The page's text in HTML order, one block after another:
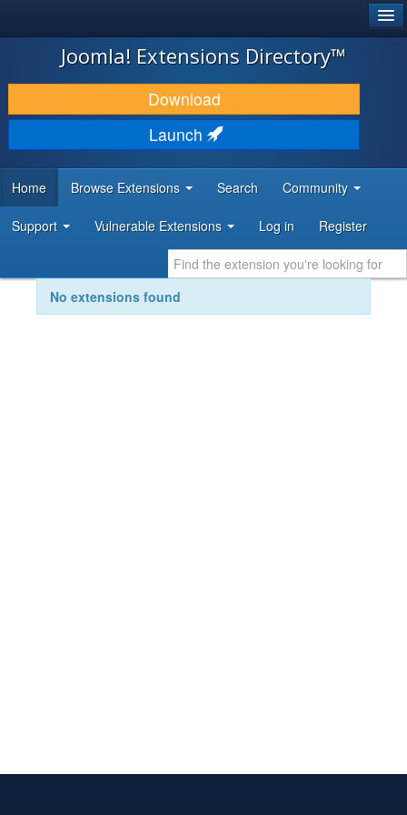
JOOMLA!
DOWNLOAD & EXTEND
DISCOVER & LEARN
DEVELOPER RESOURCES
Joomla! Extensions Directory™
Download
Launch
Home Browse Extensions Search Community
Support Vulnerable Extensions Log in Register
No extensions found